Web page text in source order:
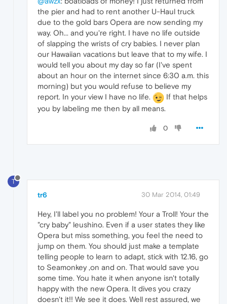
the pier and had to rent another U-Haul truck
due to the gold bars Opera are now sending my
way. Oh... and you're right. I have no life outside
of slapping the wrists of cry babies. I never plan
our Hawaiian vacations but leave that to my wife. I
would tell you about my day so far (I've spent
about an hour on the internet since 6:30 a.m. this
morning) but you would refuse to believe my
report. In your view I have no life.
If that helps
you by labeling me then by all means.
0
T
tr6 30 Mar 2014, 01:49
Hey, I'll label you no problem! Your a Troll! Your the
"cry baby" leushino. Even if a user states they like
Opera but miss something, you feel the need to
jump on them. You should just make a template
telling people to learn to adapt, stick with 12.16, go
to Seamonkey ,on and on. That would save you
some time. You hate it when anyone isn't totally
happy with the new Opera. It dives you crazy
doesn't it!! We see it does. Well rest assured, we